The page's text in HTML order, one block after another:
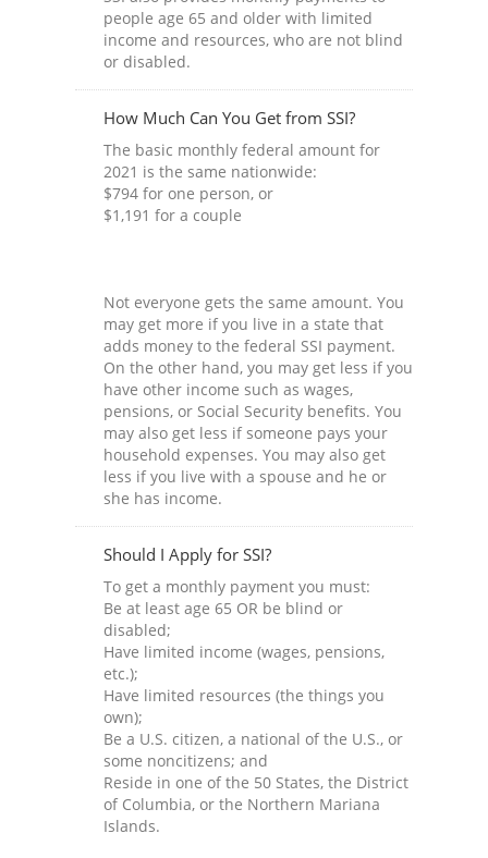
people age 65 and older with limited
income and resources, who are not blind
or disabled.
How Much Can You Get from SSI?
The basic monthly federal amount for
2021 is the same nationwide:
$794 for one person, or
$1,191 for a couple
Not everyone gets the same amount. You
may get more if you live in a state that
adds money to the federal SSI payment.
On the other hand, you may get less if you
have other income such as wages,
pensions, or Social Security benefits. You
may also get less if someone pays your
household expenses. You may also get
less if you live with a spouse and he or
she has income.
Should I Apply for SSI?
To get a monthly payment you must:
Be at least age 65 OR be blind or
disabled;
Have limited income (wages, pensions,
etc.);
Have limited resources (the things you
own);
Be a U.S. citizen, a national of the U.S., or
some noncitizens; and
Reside in one of the 50 States, the District
of Columbia, or the Northern Mariana
Islands.